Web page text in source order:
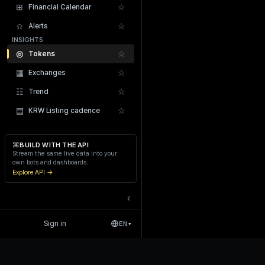
⊞ Financial Calendar ☆
⍾ Alerts ☆
INSIGHTS
◎ Tokens ☆
▦ Exchanges ☆
☷ Trend ☆
▤ KRW Listing cadence ☆
⌘BUILD WITH THE API
Stream the same live data into your
own bots and dashboards.
Explore API →
‹
Sign in EN ▾